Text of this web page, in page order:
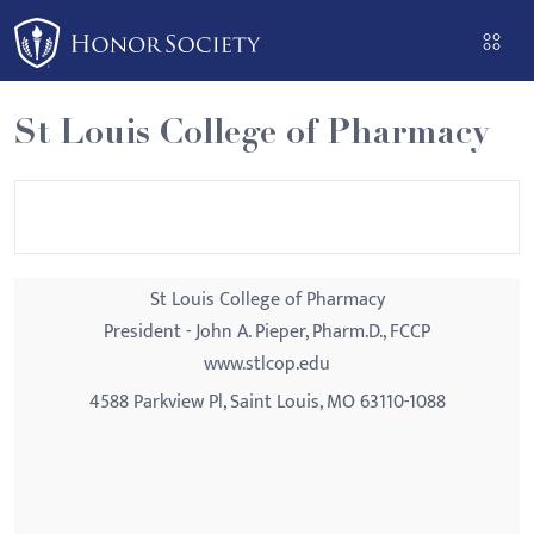
Please
note:
This
website
includes
an
St Louis College of Pharmacy
St Louis College of Pharmacy
President - John A. Pieper, Pharm.D., FCCP
www.stlcop.edu
4588 Parkview Pl, Saint Louis, MO 63110-1088